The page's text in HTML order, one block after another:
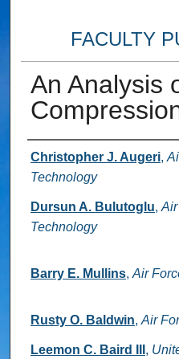
FACULTY
An Analysis
Authors
Christopher J. Augeri,
Technology
Dursun A. Bulutoglu,
Technology
Barry E. Mullins, Air
Rusty O. Baldwin, Air
Leemon C. Baird III ,